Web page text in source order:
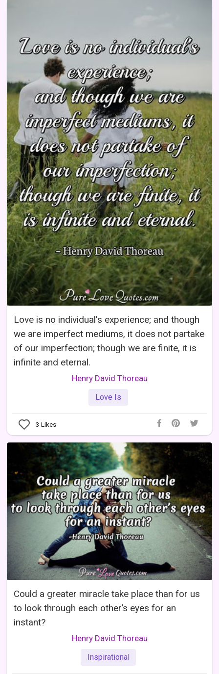
Love is no individual's experience; and though
we are imperfect mediums, it does not partake
of our imperfection; though we are finite, it is
infinite and eternal.
Henry David Thoreau
Love Is
3 Likes
Could a greater miracle take place than for us
to look through each other’s eyes for an
instant?
Henry David Thoreau
Inspirational